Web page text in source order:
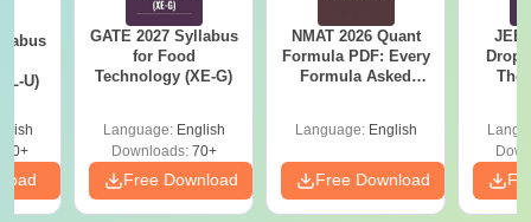
U)
GATE 2027 Syllabus
for Food
Technology (XE-G)
Language: English
Downloads:70+
Free Download
NMAT 2026 Quant
Formula PDF: Every
Formula Asked
Language: English
Free Download
JEE
The